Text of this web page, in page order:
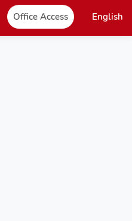
Office Access English